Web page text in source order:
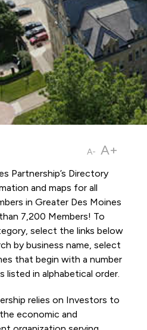
A- A+
Partnership’s Directory
and maps for all
in Greater Des Moines
7,200 Members! To
select the links below
by business name, select
that begin with a number
listed in alphabetical order.
relies on Investors to
economic and